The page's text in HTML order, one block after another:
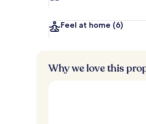
Feel at home (6)
Why we love this